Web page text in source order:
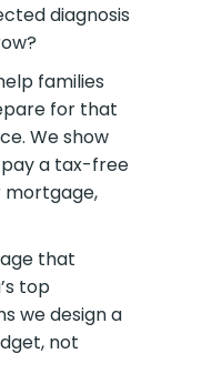
diagnosis
families
for that
We show
a tax-free
mortgage,
that
top
we design a
not